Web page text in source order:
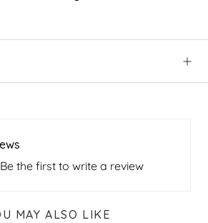
Be the first to write a review
MAY ALSO LIKE